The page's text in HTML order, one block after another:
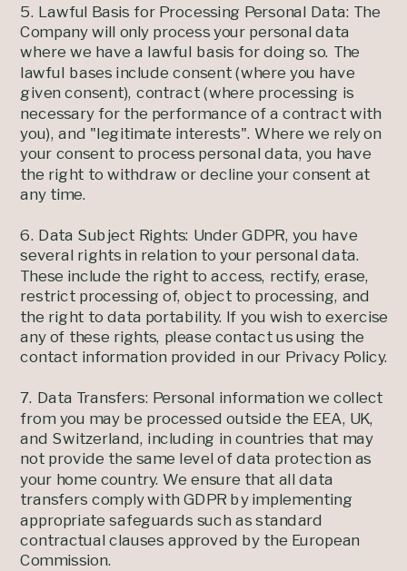
5. Lawful Basis for Processing Personal Data: The
Company will only process your personal data
where we have a lawful basis for doing so. The
lawful bases include consent (where you have
given consent), contract (where processing is
necessary for the performance of a contract with
you), and "legitimate interests". Where we rely on
your consent to process personal data, you have
the right to withdraw or decline your consent at
any time.
6. Data Subject Rights: Under GDPR, you have
several rights in relation to your personal data.
These include the right to access, rectify, erase,
restrict processing of, object to processing, and
the right to data portability. If you wish to exercise
any of these rights, please contact us using the
contact information provided in our Privacy Policy.
7. Data Transfers: Personal information we collect
from you may be processed outside the EEA, UK,
and Switzerland, including in countries that may
not provide the same level of data protection as
your home country. We ensure that all data
transfers comply with GDPR by implementing
appropriate safeguards such as standard
contractual clauses approved by the European
Commission.